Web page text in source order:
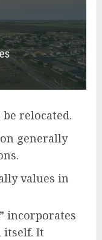
relocated.
generally
values in
incorporates
itself. It